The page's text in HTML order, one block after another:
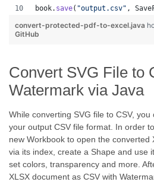
book. save( "output.csv" ,
convert-protected-pdf-to-excel.java
GitHub
Convert SVG File to
Watermark via Java
While converting SVG file to CSV,
your output CSV file format. In order
new Workbook to open the converted
via its index, create a Shape and use
set colors, transparency and more.
XLSX document as CSV with